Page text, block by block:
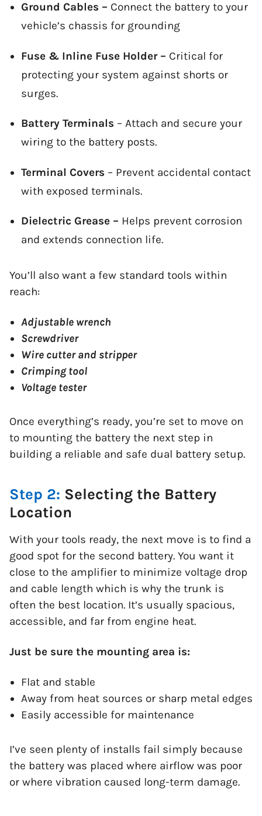
Ground Cables – Connect the battery to your
vehicle’s chassis for grounding
Fuse & Inline Fuse Holder – Critical for
protecting your system against shorts or
surges.
Battery Terminals – Attach and secure your
wiring to the battery posts.
Terminal Covers – Prevent accidental contact
with exposed terminals.
Dielectric Grease – Helps prevent corrosion
and extends connection life.
You’ll also want a few standard tools within
reach:
Adjustable wrench
Screwdriver
Wire cutter and stripper
Crimping tool
Voltage tester
Once everything’s ready, you’re set to move on
to mounting the battery the next step in
building a reliable and safe dual battery setup.
Step 2: Selecting the Battery
Location
With your tools ready, the next move is to find a
good spot for the second battery. You want it
close to the amplifier to minimize voltage drop
and cable length which is why the trunk is
often the best location. It’s usually spacious,
accessible, and far from engine heat.
Just be sure the mounting area is:
Flat and stable
Away from heat sources or sharp metal edges
Easily accessible for maintenance
I’ve seen plenty of installs fail simply because
the battery was placed where airflow was poor
or where vibration caused long-term damage.